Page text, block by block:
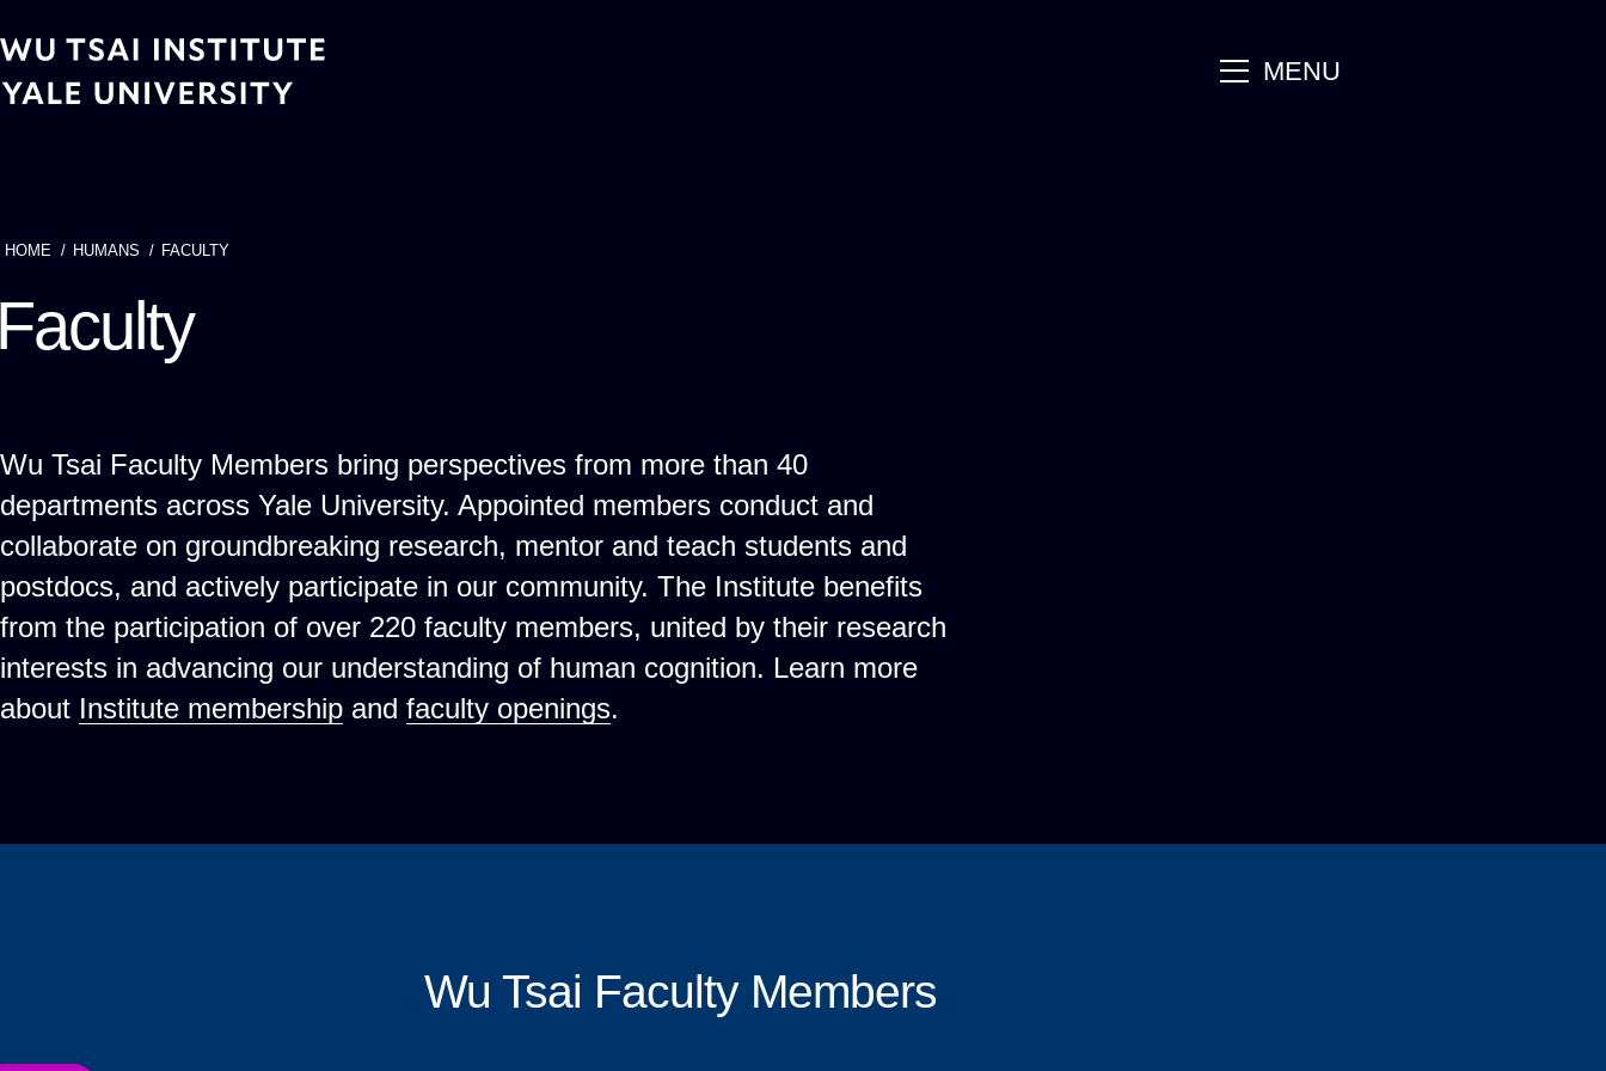
to
main
mainMENU
Breadcrumb
HOME HUMANS FACULTY
Wu Tsai Faculty Members bring perspectives from more than 40
departments across Yale University. Appointed members conduct and
collaborate on groundbreaking research, mentor and teach students and
postdocs, and actively participate in our community. The Institute benefits
from the participation of over 220 faculty members, united by their research
interests in advancing our understanding of human cognition. Learn more
about Institute membership and faculty openings.
Wu Tsai Faculty Members